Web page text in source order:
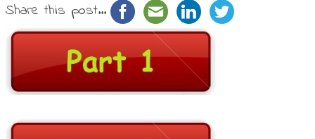
Share this post...